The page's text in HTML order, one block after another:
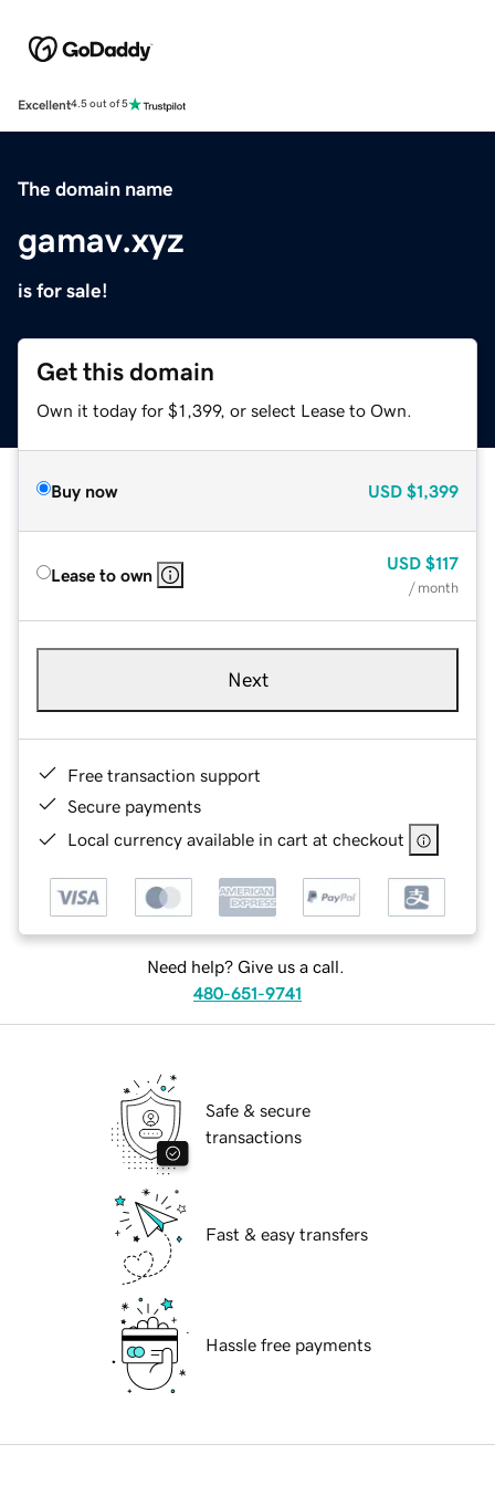
Excellent4.5 out of 5
The domain name
gamav.xyz
is for sale!
Get this domain
Own it today for $1,399, or select Lease to Own.
Buy now USD $1,399
Lease to own
USD $117
/ month
Next
Free transaction support
Secure payments
Local currency available in cart at checkout
Need help? Give us a call.
480-651-9741
Safe & secure
transactions
Fast & easy transfers
Hassle free payments